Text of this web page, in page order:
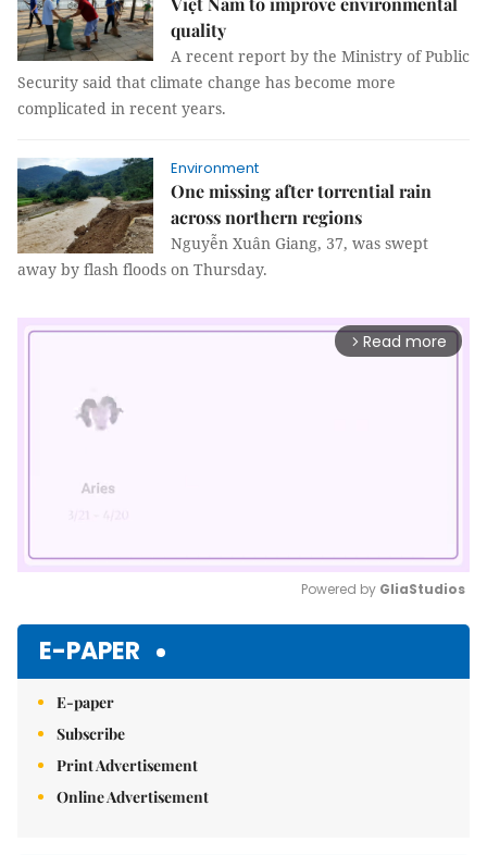
quality
A recent report by the Ministry of Public
Security said that climate change has become more
complicated in recent years.
Environment
One missing after torrential rain
across northern regions
Nguyễn Xuân Giang, 37, was swept
away by flash floods on Thursday.
arrow_forward_ios Read more
Powered by GliaStudios
E-PAPER
E-paper
Subscribe
Print Advertisement
Online Advertisement